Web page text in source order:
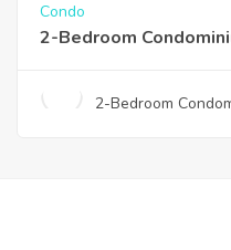
Condo
2-Bedroom
2-Bedroom